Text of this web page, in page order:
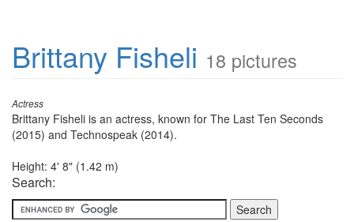
Brittany Fisheli 18 pictures
Actress
Brittany Fisheli is an actress, known for The Last Ten Seconds
(2015) and Technospeak (2014).
Height: 4' 8" (1.42 m)
Search: